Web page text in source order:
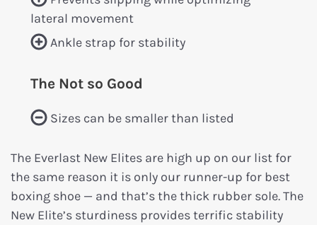
lateral movement
Ankle strap for stability
The Not so Good
Sizes can be smaller than listed
The Everlast New Elites are high up on our list for
the same reason it is only our runner-up for best
boxing shoe — and that’s the thick rubber sole. The
New Elite’s sturdiness provides terrific stability